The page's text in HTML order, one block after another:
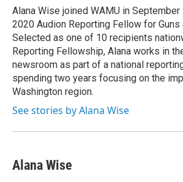
o
k
r
I
n
Alana Wise joined WAMU in
2020 Audion Reporting Fellow for Guns
Selected as one of 10 recipients
Reporting Fellowship, Alana works in
newsroom as part of a national
spending two years focusing on the
Washington region.
See stories by Alana Wise
Alana Wise